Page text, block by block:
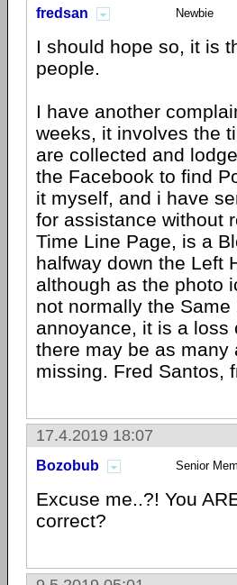
fredsan Newbie
I should hope so, it is
people.
I have another
weeks, it involves the
are collected and
the Facebook to find
it myself, and i have
for assistance without
Time Line Page, is a
halfway down the Left
although as the photo
not normally the
annoyance, it is a
there may be as many
missing. Fred Santos,
17.4.2019 18:07
Bozobub Senior
Excuse me..?! You
correct?